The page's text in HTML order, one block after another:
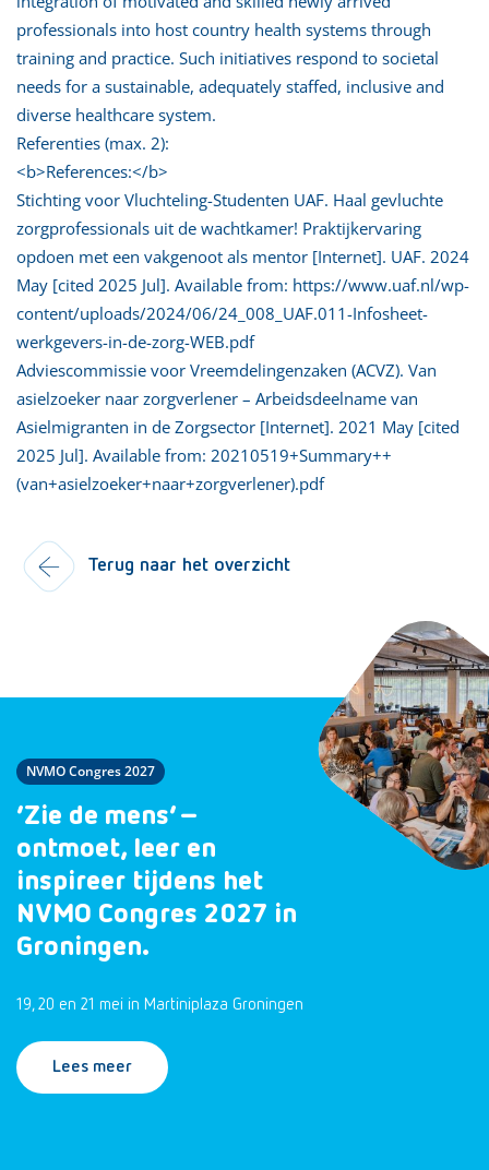
professionals into host country health systems through
training and practice. Such initiatives respond to societal
needs for a sustainable, adequately staffed, inclusive and
diverse healthcare system.
Referenties (max. 2):
<b>References:</b>
Stichting voor Vluchteling-Studenten UAF. Haal gevluchte
zorgprofessionals uit de wachtkamer! Praktijkervaring
opdoen met een vakgenoot als mentor [Internet]. UAF. 2024
May [cited 2025 Jul]. Available from: https://www.uaf.nl/wp-
content/uploads/2024/06/24_008_UAF.011-Infosheet-
werkgevers-in-de-zorg-WEB.pdf
Adviescommissie voor Vreemdelingenzaken (ACVZ). Van
asielzoeker naar zorgverlener – Arbeidsdeelname van
Asielmigranten in de Zorgsector [Internet]. 2021 May [cited
2025 Jul]. Available from: 20210519+Summary++
(van+asielzoeker+naar+zorgverlener).pdf
Terug naar het overzicht
NVMO Congres 2027
‘Zie de mens’ –
ontmoet, leer en
inspireer tijdens het
NVMO Congres 2027 in
Groningen.
19, 20 en 21 mei in Martiniplaza Groningen
Lees meer